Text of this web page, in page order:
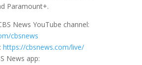
Paramount+.
News YouTube channel:
cbsnews
https://cbsnews.com/live/
News app: